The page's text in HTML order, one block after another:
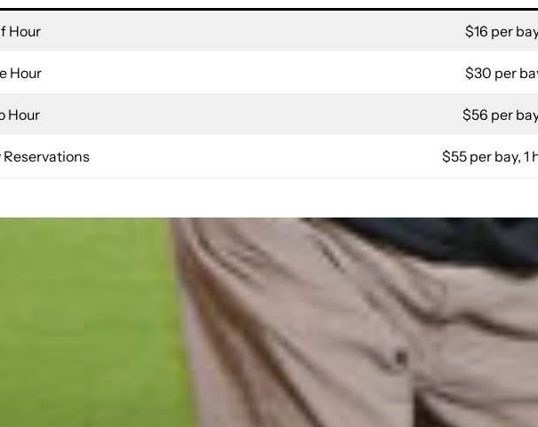
Hour $16 per
Hour $30 per
Hour $56 per
$55 per bay, 1